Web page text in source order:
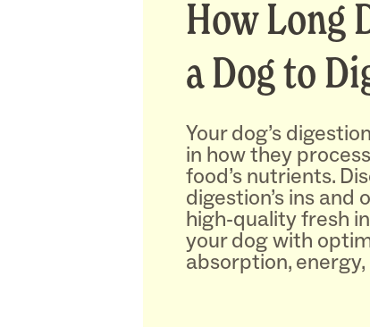
How Long
a Dog to
Your dog’s
in how they
food’s nutrients.
digestion’s ins and
high-quality fresh
your dog with
absorption,